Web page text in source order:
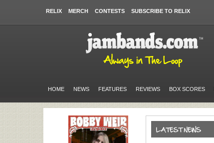
RELIX MERCH CONTESTS SUBSCRIBE TO RELIX
HOME NEWS FEATURES REVIEWS BOX SCORES